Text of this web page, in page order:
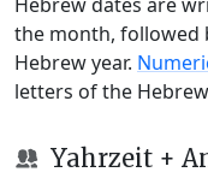
the month, followed
Hebrew year.
letters of the Hebrew
Yahrzeit +